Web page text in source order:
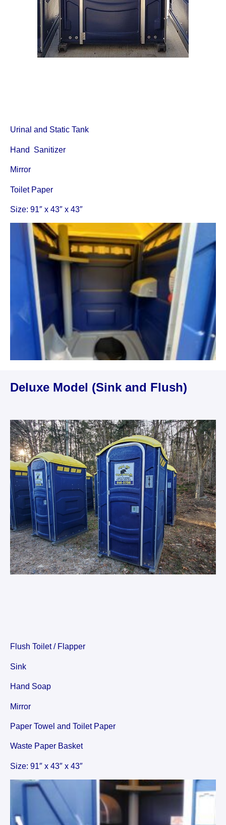
Urinal and Static Tank
Hand Sanitizer
Mirror
Toilet Paper
Size: 91″ x 43″ x 43″
Deluxe Model (Sink and Flush)
Flush Toilet / Flapper
Sink
Hand Soap
Mirror
Paper Towel and Toilet Paper
Waste Paper Basket
Size: 91″ x 43″ x 43″